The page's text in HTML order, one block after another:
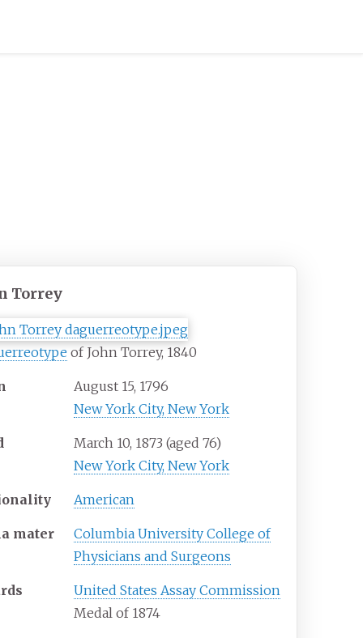
Torrey
of John Torrey, 1840
August 15, 1796
New York City, New York
March 10, 1873 (aged 76)
New York City, New York
American
mater
Columbia University College of
Physicians and Surgeons
United States Assay Commission
Medal of 1874